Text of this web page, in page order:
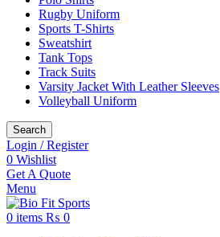
Rugby Uniform
Sports T-Shirts
Sweatshirt
Tank Tops
Track Suits
Varsity Jacket With Leather Sleeves
Volleyball Uniform
Search
Login / Register
0 Wishlist
Get A Quote
Menu
0 items ₨ 0